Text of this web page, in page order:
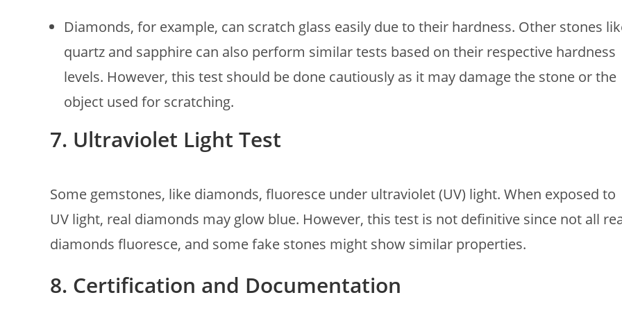
Diamonds, for example, can scratch glass easily due to their hardness. Other stones
quartz and sapphire can also perform similar tests based on their respective hardness
levels. However, this test should be done cautiously as it may damage the stone or the
object used for scratching.
7. Ultraviolet Light Test
Some gemstones, like diamonds, fluoresce under ultraviolet (UV) light. When exposed to
UV light, real diamonds may glow blue. However, this test is not definitive since not all
diamonds fluoresce, and some fake stones might show similar properties.
8. Certification and Documentation